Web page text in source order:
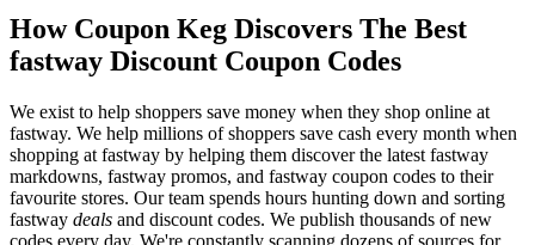
How Coupon Keg Discovers The Best
fastway Discount Coupon Codes
We exist to help shoppers save money when they shop online at
fastway. We help millions of shoppers save cash every month when
shopping at fastway by helping them discover the latest fastway
markdowns, fastway promos, and fastway coupon codes to their
favourite stores. Our team spends hours hunting down and sorting
fastway deals and discount codes. We publish thousands of new
codes every day. We're constantly scanning dozens of sources for